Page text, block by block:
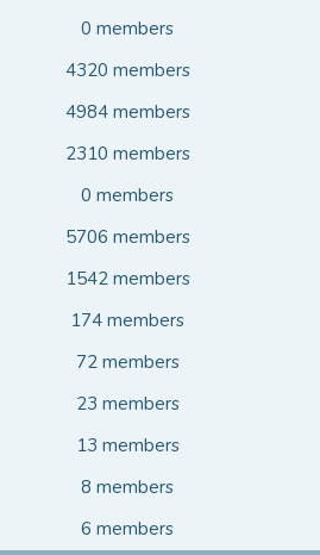
0 members
4320 members
4984 members
2310 members
0 members
5706 members
1542 members
174 members
72 members
23 members
13 members
8 members
6 members